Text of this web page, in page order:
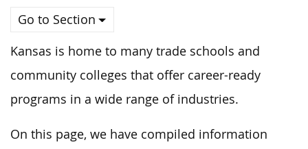
Go to Section
Kansas is home to many trade schools and
community colleges that offer career-ready
programs in a wide range of industries.
On this page, we have compiled information